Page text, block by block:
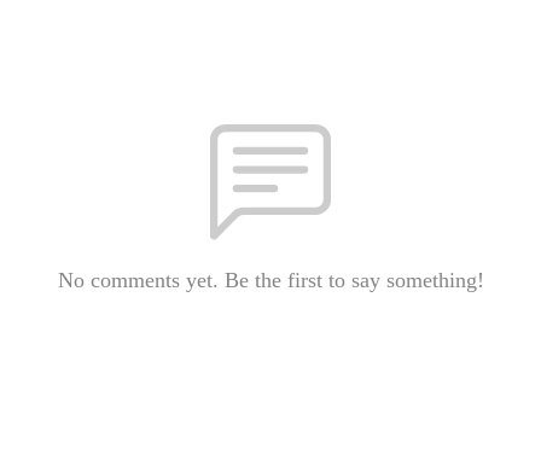
No comments yet. Be the first to say something!